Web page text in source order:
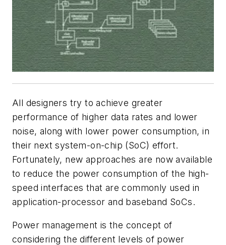
All designers try to achieve greater
performance of higher data rates and lower
noise, along with lower power consumption, in
their next system-on-chip (SoC) effort.
Fortunately, new approaches are now available
to reduce the power consumption of the high-
speed interfaces that are commonly used in
application-processor and baseband SoCs.
Power management is the concept of
considering the different levels of power